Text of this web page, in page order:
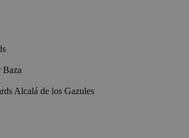
Baza
Alcalá de los Gazules